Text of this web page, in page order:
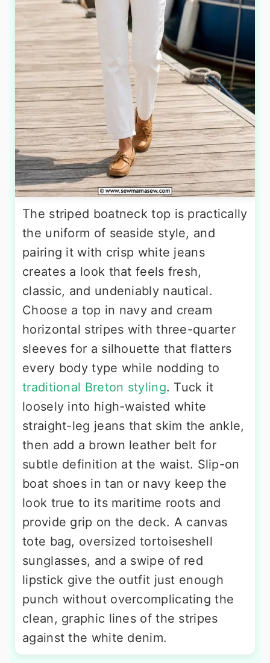
The striped boatneck top is practically
the uniform of seaside style, and
pairing it with crisp white jeans
creates a look that feels fresh,
classic, and undeniably nautical.
Choose a top in navy and cream
horizontal stripes with three-quarter
sleeves for a silhouette that flatters
every body type while nodding to
traditional Breton styling. Tuck it
loosely into high-waisted white
straight-leg jeans that skim the ankle,
then add a brown leather belt for
subtle definition at the waist. Slip-on
boat shoes in tan or navy keep the
look true to its maritime roots and
provide grip on the deck. A canvas
tote bag, oversized tortoiseshell
sunglasses, and a swipe of red
lipstick give the outfit just enough
punch without overcomplicating the
clean, graphic lines of the stripes
against the white denim.